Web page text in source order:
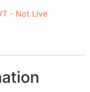
- Not Live